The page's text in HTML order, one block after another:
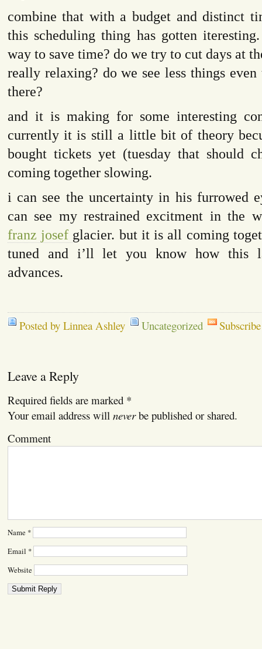
combine that with a budget and distinct
this scheduling thing has gotten
way to save time? do we try to cut days at
really relaxing? do we see less things even
there?
and it is making for some interesting
currently it is still a little bit of theory
bought tickets yet (tuesday that should
coming together slowing.
i can see the uncertainty in his furrowed
can see my restrained excitment in the
franz josef glacier. but it is all coming
tuned and i’ll let you know how this
advances.
Posted by Linnea Ashley Uncategorized
Leave a Reply
Required fields are marked *
Your email address will neverbe published or shared.
Comment
Name *
Email *
Website